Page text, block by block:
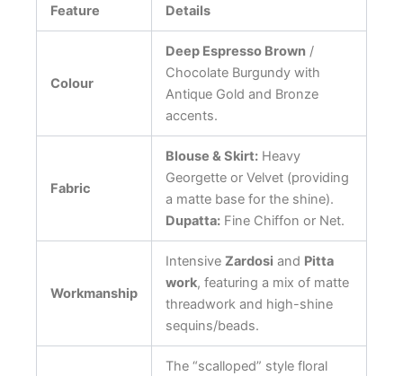
Feature Details
Colour
Deep Espresso Brown/
Chocolate Burgundy with
Antique Gold and Bronze
accents.
Fabric
Blouse & Skirt:Heavy
Georgette or Velvet (providing
a matte base for the shine).
Dupatta:Fine Chiffon or Net.
Workmanship
Intensive Zardosi and Pitta
work, featuring a mix of matte
threadwork and high-shine
sequins/beads.
The “scalloped” style floral